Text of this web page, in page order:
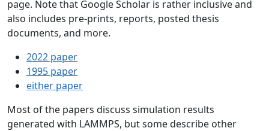
page. Note that Google Scholar is rather inclusive and
also includes pre-prints, reports, posted thesis
documents, and more.
2022 paper
1995 paper
either paper
Most of the papers discuss simulation results
generated with LAMMPS, but some describe other